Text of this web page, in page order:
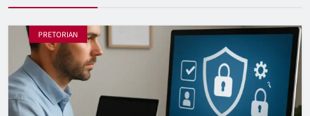
PRETORIAN